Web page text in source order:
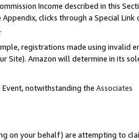
Income described in this
clicks through a Special Link
registrations made using invalid
Site). Amazon will determine in its
notwithstanding the Associates
on your behalf) are attempting to